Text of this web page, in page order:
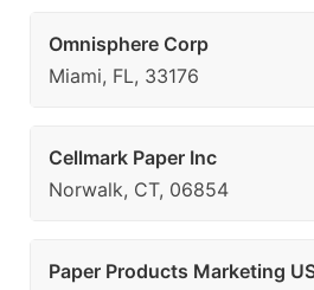
Omnisphere Corp
Miami, FL, 33176
Cellmark Paper Inc
Norwalk, CT, 06854
Paper Products Marketing